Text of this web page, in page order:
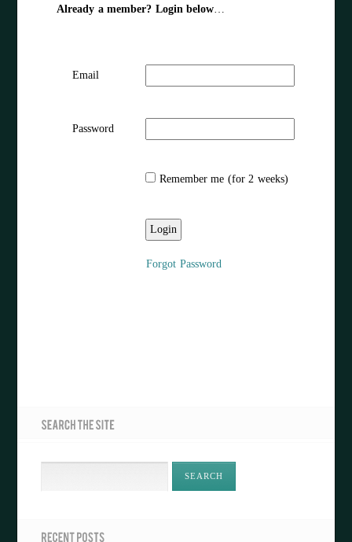
Already a member? Login below…
Email
Password
Remember me (for 2 weeks)
Forgot Password